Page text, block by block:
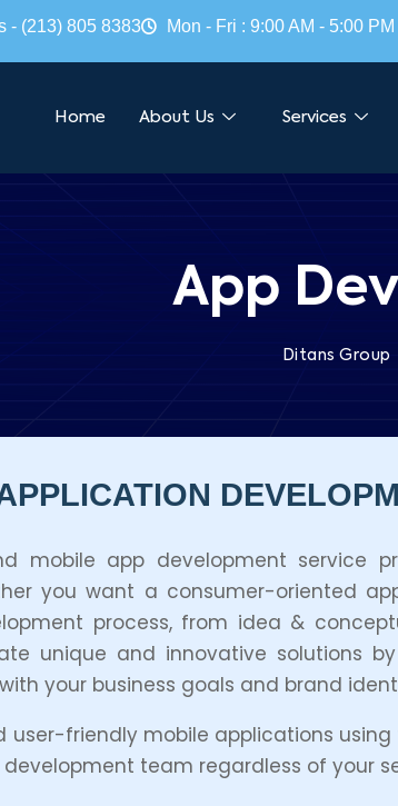
- (213) 805 8383 Mon - Fri : 9:00 AM - 5:00
Home About Us Services
App
Ditans Group
mobile app development service
you want a consumer-oriented
process, from idea &
unique and innovative solutions
your business goals and brand
user-friendly mobile applications
team regardless of your